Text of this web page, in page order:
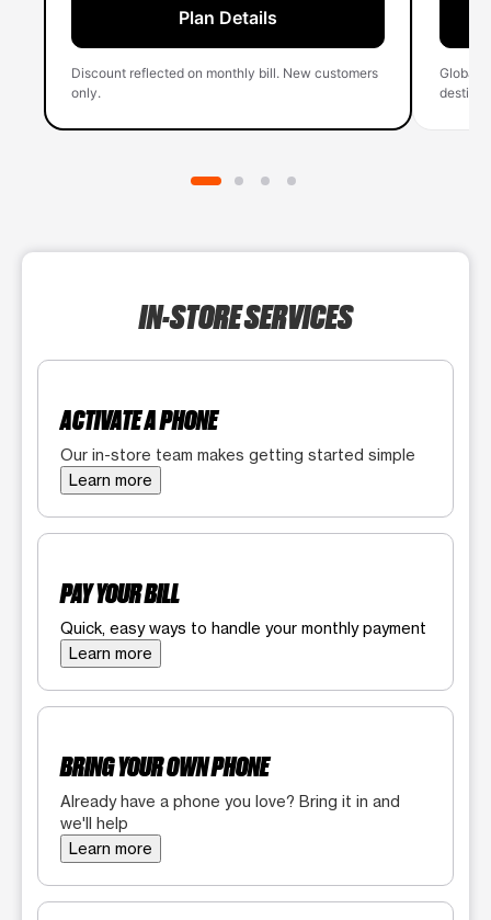
Plan Details
Discount reflected on monthly bill. New customers
only.
Global
IN-STORE SERVICES
ACTIVATE A PHONE
Our in-store team makes getting started simple
Learn more
PAY YOUR BILL
Quick, easy ways to handle your monthly payment
Learn more
BRING YOUR OWN PHONE
Already have a phone you love? Bring it in and
we'll help
Learn more